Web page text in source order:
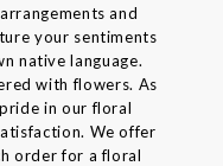
and
your sentiments
native language.
with flowers. As
in our floral
We offer
order for a floral